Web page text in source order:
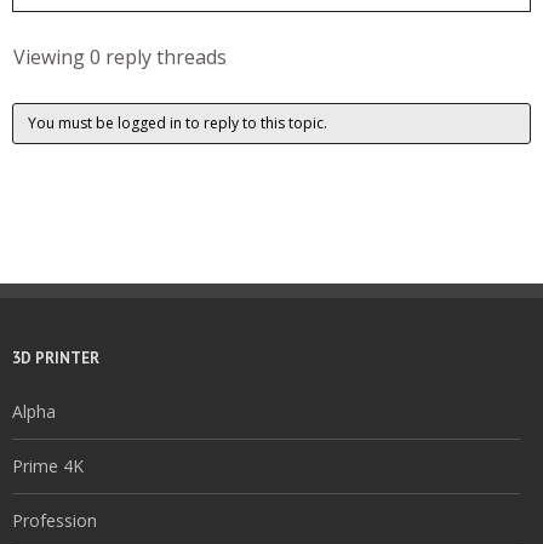
Viewing 0 reply threads
You must be logged in to reply to this topic.
3D PRINTER
Alpha
Prime 4K
Profession